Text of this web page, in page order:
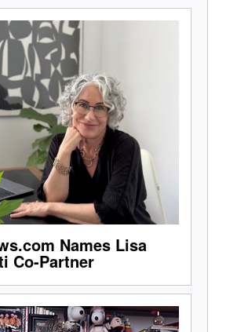
Names Lisa
Co-Partner